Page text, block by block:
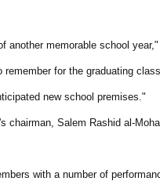
another memorable school
for the graduating
new school premises."
chairman, Salem Rashid al-
with a number of